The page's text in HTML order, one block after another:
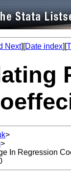
Next][Date index][
>
>
In Regression